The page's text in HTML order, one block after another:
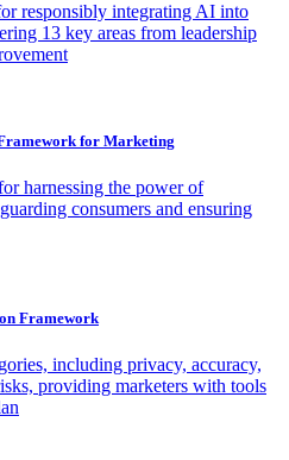
responsibly integrating AI into
13 key areas from leadership
for Marketing
harnessing the power of
consumers and ensuring
Framework
including privacy, accuracy,
providing marketers with tools